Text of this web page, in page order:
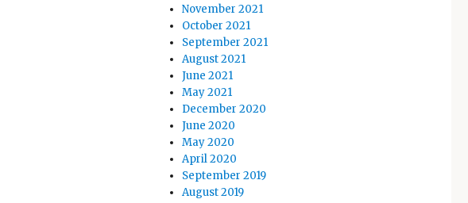
November 2021
October 2021
September 2021
August 2021
June 2021
May 2021
December 2020
June 2020
May 2020
April 2020
September 2019
August 2019